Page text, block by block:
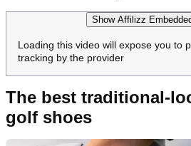
Show Affilizz
Loading this video will expose you to
tracking by the provider
The best traditional-
golf shoes